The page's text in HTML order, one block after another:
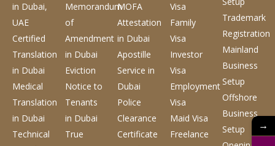
in Dubai,
UAE
Certified
Translation
in Dubai
Medical
Translation
in Dubai
Technical
Memorandum
of
Amendment
in Dubai
Eviction
Notice to
Tenants
in Dubai
True
MOFA
Attestation
in Dubai
Apostille
Servicein
Dubai
Police
Clearance
Certificate
Visa
Family
Visa
Investor
Visa
Employment
Visa
Maid Visa
Freelance
Trademark
Registration
Mainland
Business
Setup
Offshore
Business
Setup
→